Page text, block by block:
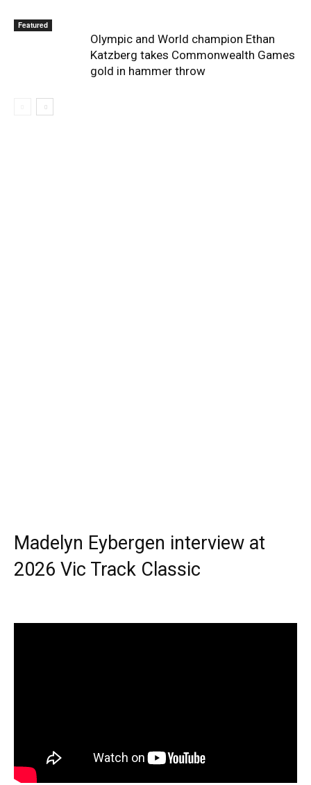
Featured
Olympic and World champion Ethan
Katzberg takes Commonwealth Games
gold in hammer throw
Madelyn Eybergen interview at
2026 Vic Track Classic